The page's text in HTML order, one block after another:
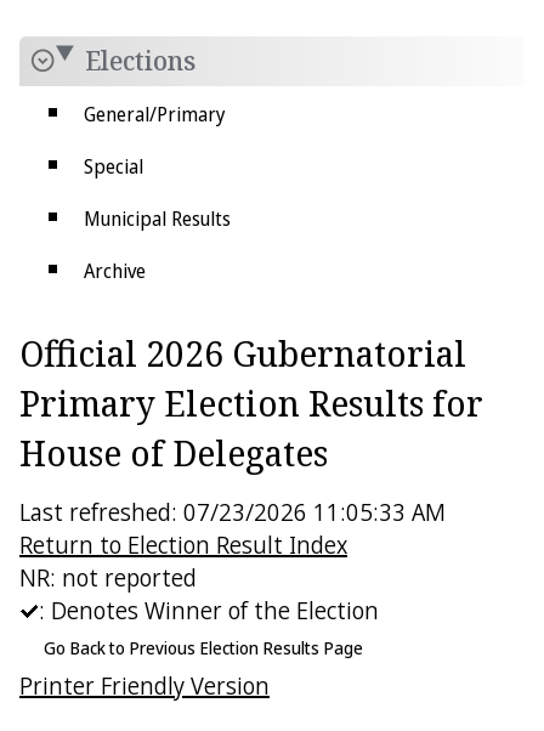
Elections
General/Primary
Special
Municipal Results
Archive
Electoral College
Official 2026 Gubernatorial
Primary Election Results for
House of Delegates
Last refreshed: 07/23/2026 11:05:33 AM
Return to Election Result Index
NR: not reported
: Denotes Winner of the Election
Go Back to Previous Election Results Page
Printer Friendly Version